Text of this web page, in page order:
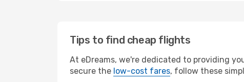
Tips to find cheap flights
At eDreams, we're dedicated to providing
secure the low-cost fares, follow these